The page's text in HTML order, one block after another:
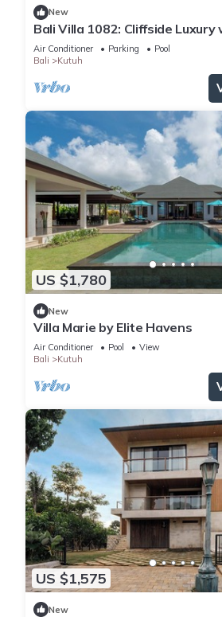
New
Bali Villa 1082: Cliffside Luxury
Views
Air Conditioner Parking
Pool
Bali
Kutuh
US $1,780
New
Villa Marie by Elite Havens
Air Conditioner Pool
View
Bali
Kutuh
US $1,575
New